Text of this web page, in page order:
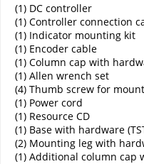
(1) DC controller
(1) Controller connection
(1) Indicator mounting kit
(1) Encoder cable
(1) Column cap with
(1) Allen wrench set
(4) Thumb screw for
(1) Power cord
(1) Resource CD
(1) Base with hardware
(2) Mounting leg with
(1) Additional column cap